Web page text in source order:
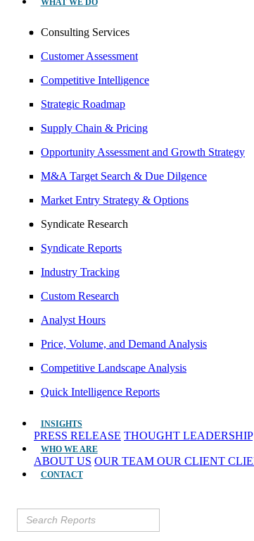
WHAT WE DO
Consulting Services
Customer Assessment
Competitive Intelligence
Strategic Roadmap
Supply Chain & Pricing
Opportunity Assessment and Growth Strategy
M&A Target Search & Due Dilgence
Market Entry Strategy & Options
Syndicate Research
Syndicate Reports
Industry Tracking
Custom Research
Analyst Hours
Price, Volume, and Demand Analysis
Competitive Landscape Analysis
Quick Intelligence Reports
INSIGHTS
PRESS RELEASE THOUGHT LEADERSHIP
WHO WE ARE
ABOUT US OUR TEAM OUR CLIENT
CONTACT